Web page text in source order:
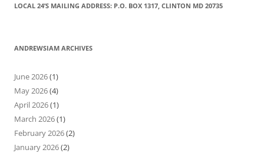
LOCAL 24’S MAILING ADDRESS: P.O. BOX 1317, CLINTON MD 20735
ANDREWSIAM ARCHIVES
June 2026(1)
May 2026(4)
April 2026(1)
March 2026(1)
February 2026(2)
January 2026(2)